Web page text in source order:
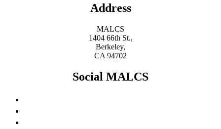
Address
MALCS
1404 66th St.,
Berkeley,
CA 94702
Social MALCS